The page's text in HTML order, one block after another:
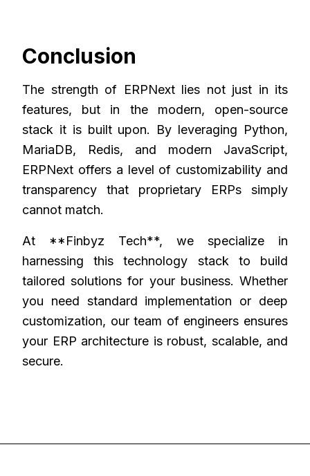
Conclusion
The strength of ERPNext lies not just in its
features, but in the modern, open-source
stack it is built upon. By leveraging Python,
MariaDB, Redis, and modern JavaScript,
ERPNext offers a level of customizability and
transparency that proprietary ERPs simply
cannot match.
At **Finbyz Tech**, we specialize in
harnessing this technology stack to build
tailored solutions for your business. Whether
you need standard implementation or deep
customization, our team of engineers ensures
your ERP architecture is robust, scalable, and
secure.